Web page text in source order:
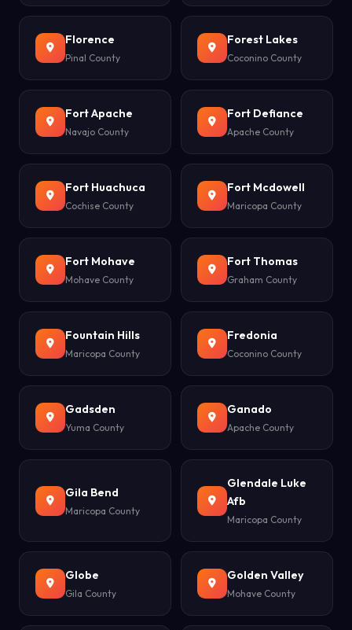
Florence
Pinal County
Forest Lakes
Coconino County
Fort Apache
Navajo County
Fort Defiance
Apache County
Fort Huachuca
Cochise County
Fort Mcdowell
Maricopa County
Fort Mohave
Mohave County
Fort Thomas
Graham County
Fountain Hills
Maricopa County
Fredonia
Coconino County
Gadsden
Yuma County
Ganado
Apache County
Gila Bend
Maricopa County
Glendale Luke
Afb
Maricopa County
Globe
Gila County
Golden Valley
Mohave County